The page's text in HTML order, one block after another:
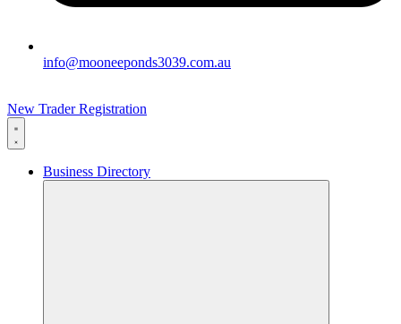
info@mooneeponds3039.com.au
New Trader Registration
Business Directory